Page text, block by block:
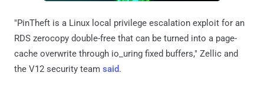
"PinTheft is a Linux local privilege escalation exploit for an
RDS zerocopy double-free that can be turned into a page-
cache overwrite through io_uring fixed buffers," Zellic and
the V12 security team said.